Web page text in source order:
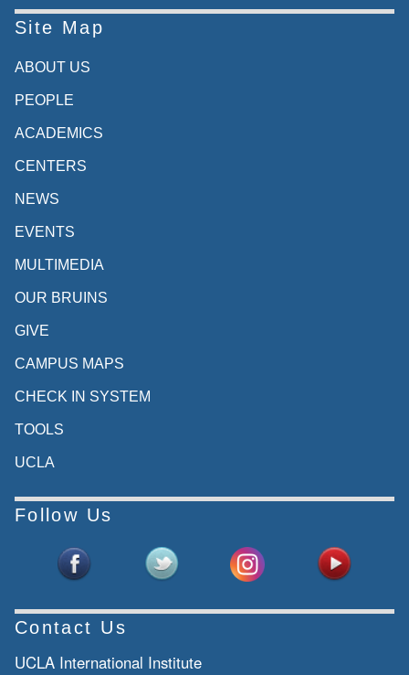
Site Map
ABOUT US
PEOPLE
ACADEMICS
CENTERS
NEWS
EVENTS
MULTIMEDIA
OUR BRUINS
GIVE
CAMPUS MAPS
CHECK IN SYSTEM
TOOLS
UCLA
Follow Us
Contact Us
UCLA International Institute